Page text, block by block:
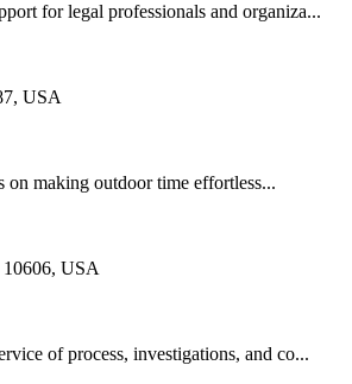
for legal professionals and organiza...
USA
making outdoor time effortless...
USA
of process, investigations, and co...